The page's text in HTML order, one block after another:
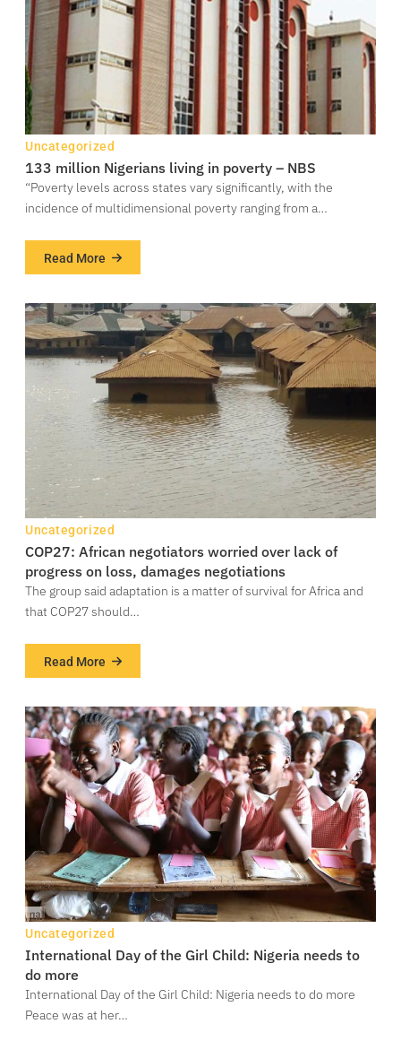
Ikorodu
Uncategorized
133 million Nigerians living in poverty – NBS
“Poverty levels across states vary significantly, with the
incidence of multidimensional poverty ranging from a…
Read More
about
133
Nigerians
living
in
poverty
–
NBS
Uncategorized
COP27: African negotiators worried over lack of
progress on loss, damages negotiations
The group said adaptation is a matter of survival for Africa and
that COP27 should…
Read More
about
COP27:
negotiators
worried
over
lack
of
progress
on
loss,
damages
negotiations
Uncategorized
International Day of the Girl Child: Nigeria needs to
do more
International Day of the Girl Child: Nigeria needs to do more
Peace was at her…